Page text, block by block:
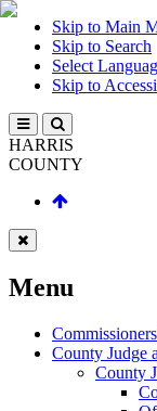
Skip to Main
Skip to Search
Select
Skip to
HARRIS
COUNTY
Menu
County Judge
County